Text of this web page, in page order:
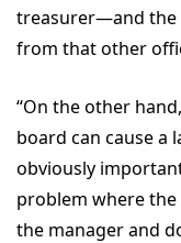
treasurer—and the
from that other
“On the other
board can cause a
obviously
problem where
the manager and